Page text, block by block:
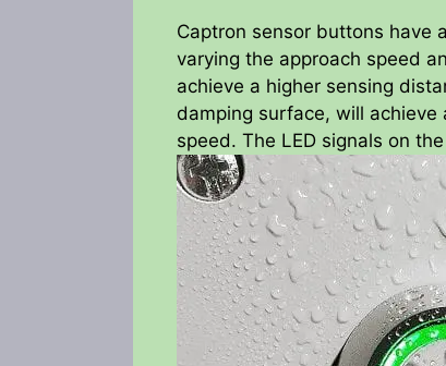
Captron sensor buttons have
varying the approach speed
achieve a higher sensing
damping surface, will
speed. The LED signals on